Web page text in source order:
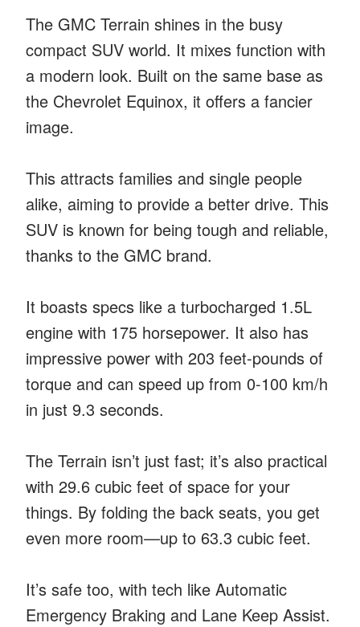
The GMC Terrain shines in the busy
compact SUV world. It mixes function with
a modern look. Built on the same base as
the Chevrolet Equinox, it offers a fancier
image.
This attracts families and single people
alike, aiming to provide a better drive. This
SUV is known for being tough and reliable,
thanks to the GMC brand.
It boasts specs like a turbocharged 1.5L
engine with 175 horsepower. It also has
impressive power with 203 feet-pounds of
torque and can speed up from 0-100 km/h
in just 9.3 seconds.
The Terrain isn’t just fast; it’s also practical
with 29.6 cubic feet of space for your
things. By folding the back seats, you get
even more room—up to 63.3 cubic feet.
It’s safe too, with tech like Automatic
Emergency Braking and Lane Keep Assist.